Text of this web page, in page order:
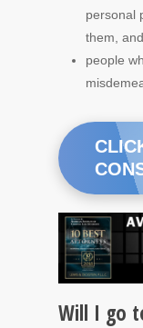
personal
them, and
people
Will I go